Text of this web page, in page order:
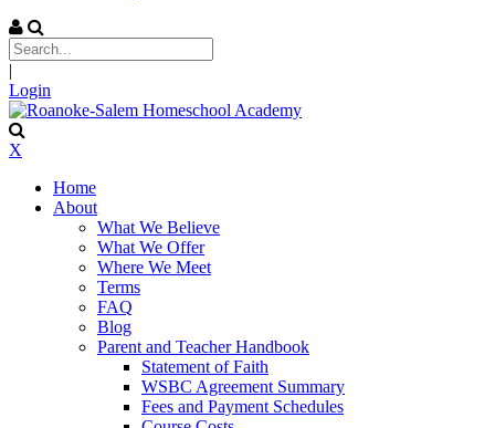
|
Login
X
Home
About
What We Believe
What We Offer
Where We Meet
Terms
FAQ
Blog
Parent and Teacher Handbook
Statement of Faith
WSBC Agreement Summary
Fees and Payment Schedules